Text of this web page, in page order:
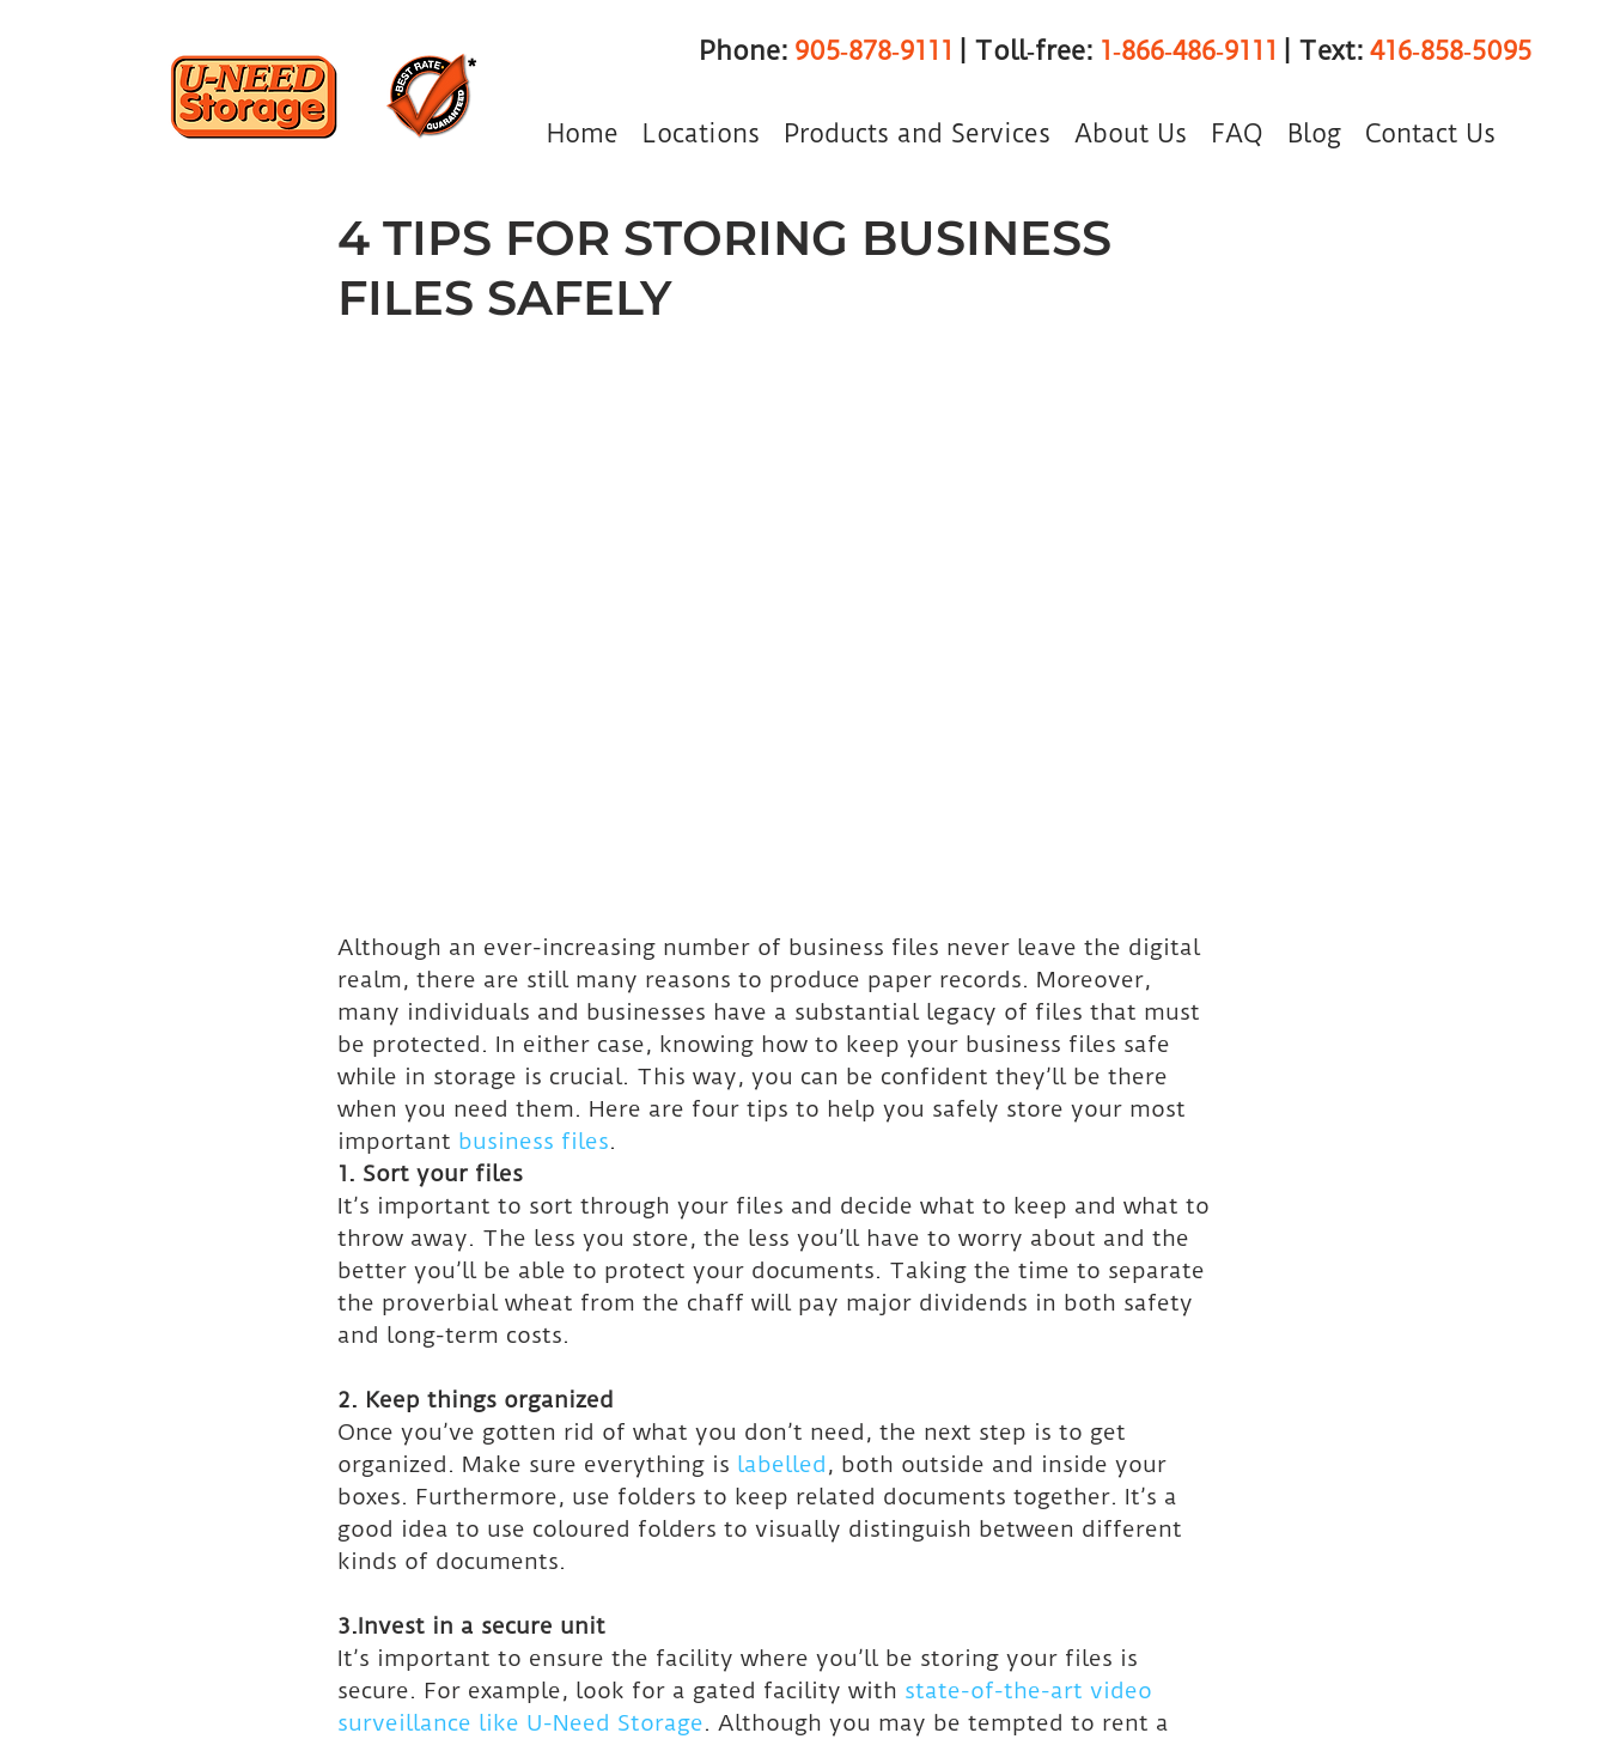
Phone: 905‑878‑9111 | Toll‑free: 1‑866‑486‑9111 | Text: 416‑858‑5095
Home Locations Products and Services About Us FAQ Blog Contact Us
4 TIPS FOR STORING BUSINESS
FILES SAFELY
Although an ever-increasing number of business files never leave the digital
realm, there are still many reasons to produce paper records. Moreover,
many individuals and businesses have a substantial legacy of files that must
be protected. In either case, knowing how to keep your business files safe
while in storage is crucial. This way, you can be confident they’ll be there
when you need them. Here are four tips to help you safely store your most
important business files.
1. Sort your files
It’s important to sort through your files and decide what to keep and what to
throw away. The less you store, the less you’ll have to worry about and the
better you’ll be able to protect your documents. Taking the time to separate
the proverbial wheat from the chaff will pay major dividends in both safety
and long-term costs.
2. Keep things organized
Once you’ve gotten rid of what you don’t need, the next step is to get
organized. Make sure everything is labelled, both outside and inside your
boxes. Furthermore, use folders to keep related documents together. It’s a
good idea to use coloured folders to visually distinguish between different
kinds of documents.
3.Invest in a secure unit
It’s important to ensure the facility where you’ll be storing your files is
secure. For example, look for a gated facility with state-of-the-art video
surveillance like U-Need Storage. Although you may be tempted to rent a